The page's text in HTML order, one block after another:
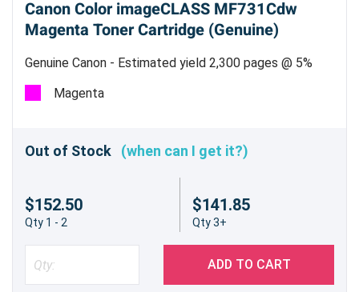
Canon Color imageCLASS MF731Cdw
Magenta Toner Cartridge (Genuine)
Genuine Canon - Estimated yield 2,300 pages @ 5%
Magenta
Out of Stock (when can I get it?)
$152.50
Qty 1 - 2
$141.85
Qty 3+
ADD TO CART